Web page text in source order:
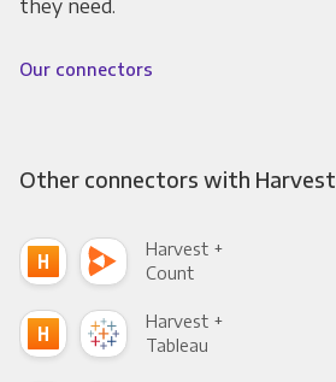
they need.
Our connectors
Other connectors with Harvest
Harvest +
Count
Harvest +
Tableau